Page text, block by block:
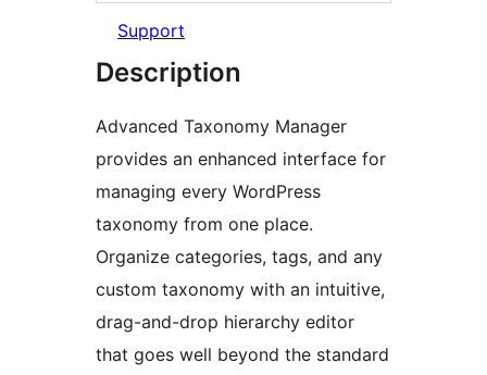
Support
Description
Advanced Taxonomy Manager
provides an enhanced interface for
managing every WordPress
taxonomy from one place.
Organize categories, tags, and any
custom taxonomy with an intuitive,
drag-and-drop hierarchy editor
that goes well beyond the standard